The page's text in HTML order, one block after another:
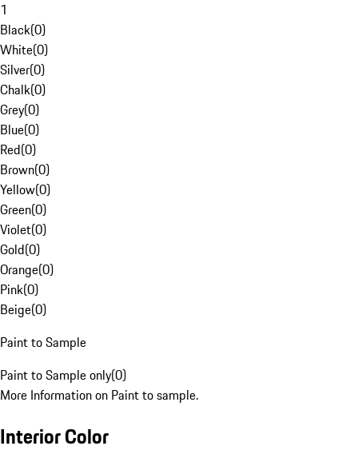
1
Black(0)
White(0)
Silver(0)
Chalk(0)
Grey(0)
Blue(0)
Red(0)
Brown(0)
Yellow(0)
Green(0)
Violet(0)
Gold(0)
Orange(0)
Pink(0)
Beige(0)
Paint to Sample
Paint to Sample only(0)
More Information on Paint to sample.
Interior Color